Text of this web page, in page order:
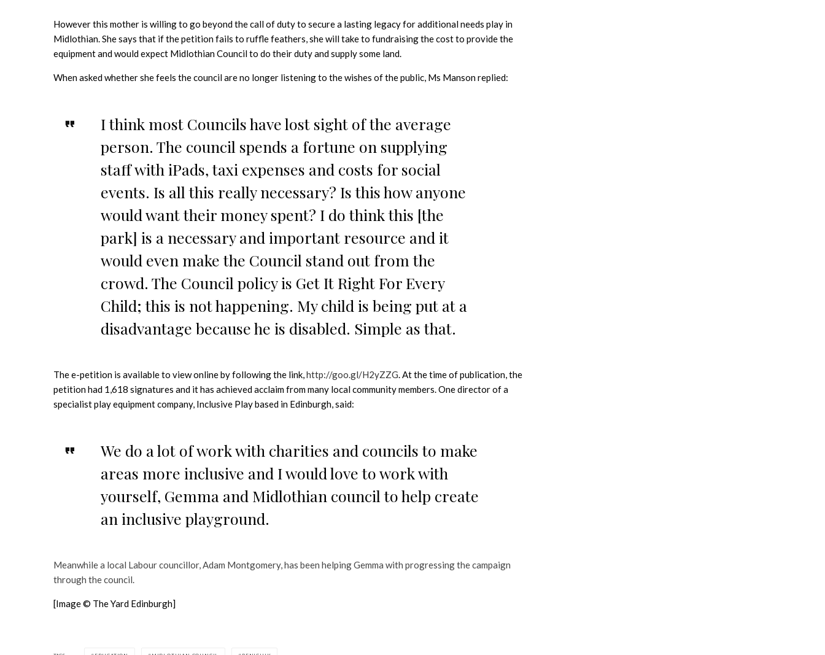
However this mother is willing to go beyond the call of duty to secure a lasting legacy for additional needs play in
Midlothian. She says that if the petition fails to ruffle feathers, she will take to fundraising the cost to provide the
equipment and would expect Midlothian Council to do their duty and supply some land.
When asked whether she feels the council are no longer listening to the wishes of the public, Ms Manson replied:
I think most Councils have lost sight of the average
person. The council spends a fortune on supplying
staff with iPads, taxi expenses and costs for social
events. Is all this really necessary? Is this how anyone
would want their money spent? I do think this [the
park] is a necessary and important resource and it
would even make the Council stand out from the
crowd. The Council policy is Get It Right For Every
Child; this is not happening. My child is being put at a
disadvantage because he is disabled. Simple as that.
The e-petition is available to view online by following the link,http://goo.gl/H2yZZG. At the time of publication, the
petition had 1,618 signatures and it has achieved acclaim from many local community members. One director of a
specialist play equipment company, Inclusive Play based in Edinburgh, said:
We do a lot of work with charities and councils to make
areas more inclusive and I would love to work with
yourself, Gemma and Midlothian council to help create
an inclusive playground.
Meanwhile a local Labour councillor, Adam Montgomery, has been helping Gemma with progressing the campaign
through the council.
[Image © The Yard Edinburgh]